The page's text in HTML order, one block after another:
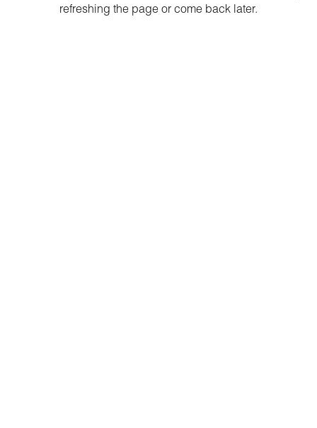
refreshing the page or come back later.